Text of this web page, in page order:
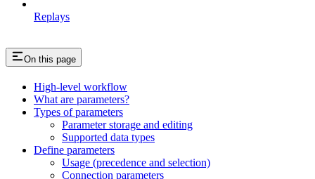
Replays
On this page
High-level workflow
What are parameters?
Types of parameters
Parameter storage and editing
Supported data types
Define parameters
Usage (precedence and selection)
Connection parameters